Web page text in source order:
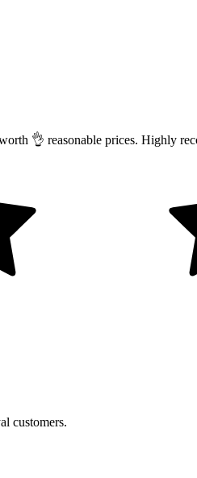
👌 reasonable prices. Highly
customers.